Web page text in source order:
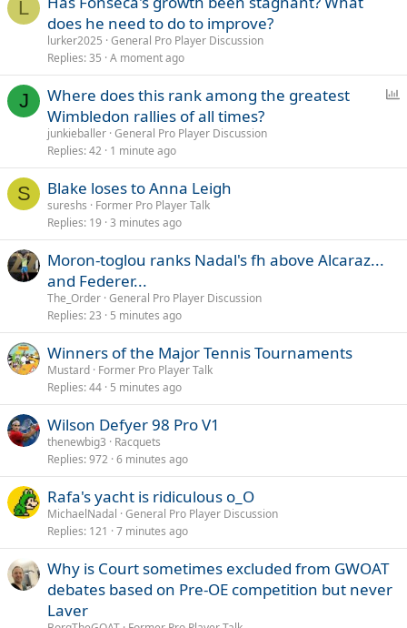
L
does he need to do to improve?
lurker2025 General Pro Player Discussion
Replies 35 A moment ago
J
Where does this rank among the greatest
Wimbledon rallies of all times?
junkieballer General Pro Player Discussion
Replies 42 1 minute ago
S Blake loses to Anna Leigh
sureshs
Former Pro Player Talk
Replies 19 3 minutes ago
Moron-toglou ranks Nadal's fh above Alcaraz...
and Federer...
The_Order General Pro Player Discussion
Replies 23 5 minutes ago
Winners of the Major Tennis Tournaments
Mustard Former Pro Player Talk
Replies 44 5 minutes ago
Wilson Defyer 98 Pro V1
thenewbig3
Racquets
Replies 972 6 minutes ago
Rafa's yacht is ridiculous o_O
MichaelNadal General Pro Player Discussion
Replies 121 7 minutes ago
Why is Court sometimes excluded from GWOAT
debates based on Pre-OE competition but never
Laver